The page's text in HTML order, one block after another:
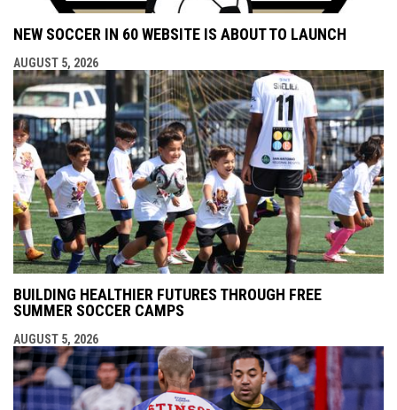
NEW SOCCER IN 60 WEBSITE IS ABOUT TO LAUNCH
AUGUST 5, 2026
BUILDING HEALTHIER FUTURES THROUGH FREE
SUMMER SOCCER CAMPS
AUGUST 5, 2026